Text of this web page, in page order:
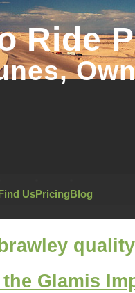
Ride
UsPricingBlog
Glamis